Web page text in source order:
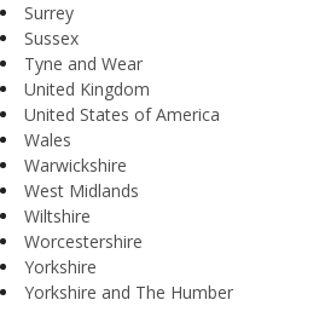
Surrey
Sussex
Tyne and Wear
United Kingdom
United States of America
Wales
Warwickshire
West Midlands
Wiltshire
Worcestershire
Yorkshire
Yorkshire and The Humber